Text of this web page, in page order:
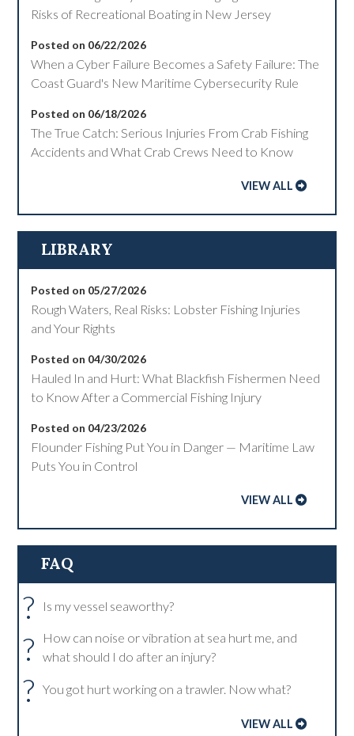
Risks of Recreational Boating in New Jersey
Posted on 06/22/2026
When a Cyber Failure Becomes a Safety Failure: The
Coast Guard's New Maritime Cybersecurity Rule
Posted on 06/18/2026
The True Catch: Serious Injuries From Crab Fishing
Accidents and What Crab Crews Need to Know
VIEW ALL
LIBRARY
Posted on 05/27/2026
Rough Waters, Real Risks: Lobster Fishing Injuries
and Your Rights
Posted on 04/30/2026
Hauled In and Hurt: What Blackfish Fishermen Need
to Know After a Commercial Fishing Injury
Posted on 04/23/2026
Flounder Fishing Put You in Danger — Maritime Law
Puts You in Control
VIEW ALL
FAQ
? Is my vessel seaworthy?
?
How can noise or vibration at sea hurt me, and
what should I do after an injury?
? You got hurt working on a trawler. Now what?
VIEW ALL